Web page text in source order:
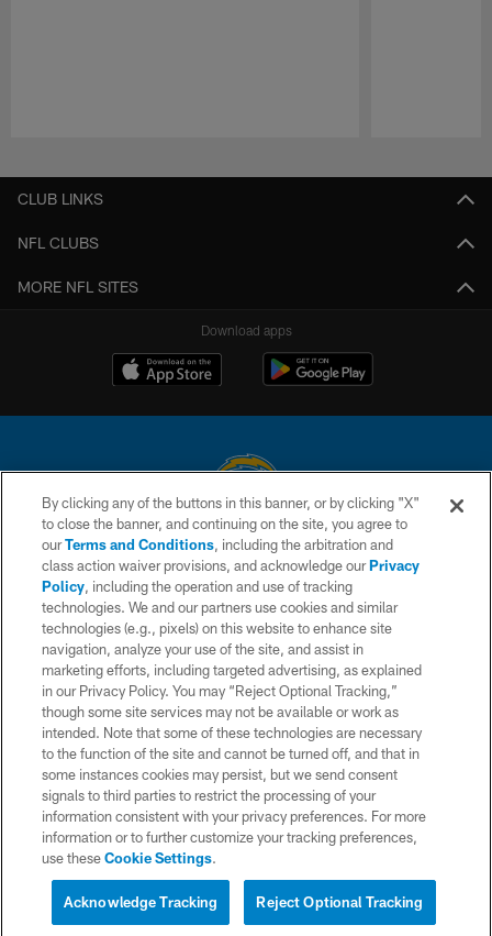
CLUB LINKS
NFL CLUBS
MORE NFL SITES
Download apps
© 2026 Chargers Football Company, LLC. All rights reserved. This website
is managed on a digital platform of the National Football League.
CONTACT US
WEBSITE ACCESSIBILITY
TERMS AND CONDITIONS
PRIVACY POLICY
SITE MAP
AD CHOICES
YOUR PRIVACY CHOICES
COOKIE SETTINGS
By clicking any of the buttons in this banner, or by clicking "X"
to close the banner, and continuing on the site, you agree to
ourTerms and Conditions, including the arbitration and
class action waiver provisions, and acknowledge ourPrivacy
Policy, including the operation and use of tracking
technologies. We and our partners use cookies and similar
technologies (e.g., pixels) on this website to enhance site
navigation, analyze your use of the site, and assist in
marketing efforts, including targeted advertising, as explained
in our Privacy Policy. You may “Reject Optional Tracking,”
though some site services may not be available or work as
intended. Note that some of these technologies are necessary
to the function of the site and cannot be turned off, and that in
some instances cookies may persist, but we send consent
signals to third parties to restrict the processing of your
information consistent with your privacy preferences. For more
information or to further customize your tracking preferences,
use theseCookie Settings.
Reject Optional Tracking
Acknowledge Tracking